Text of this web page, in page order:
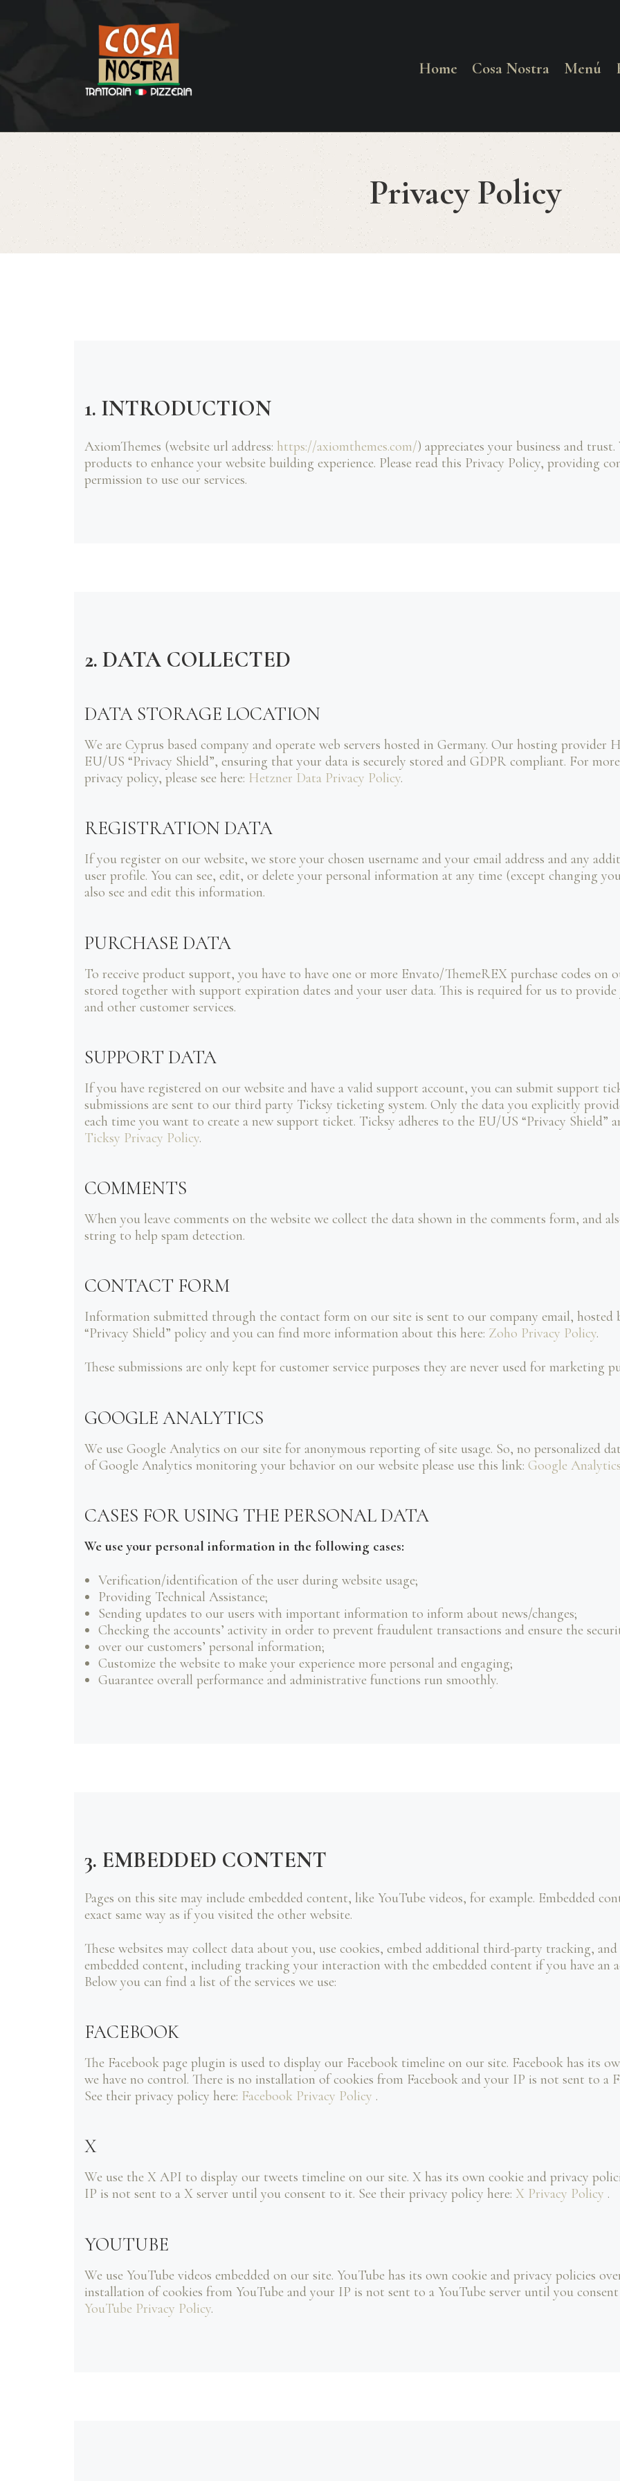
Home Cosa Nostra Menú
Privacy Policy
COSA NOSTRA
RESERVAR
¿CÓMO LLEGAR?
CONTACTO
1. INTRODUCTION
AxiomThemes (website url address: https://axiomthemes.com/) appreciates your business and trust.
products to enhance your website building experience. Please read this Privacy Policy, providing
permission to use our services.
2. DATA COLLECTED
DATA STORAGE LOCATION
We are Cyprus based company and operate web servers hosted in Germany. Our hosting
EU/US “Privacy Shield”, ensuring that your data is securely stored and GDPR compliant. For
privacy policy, please see here: Hetzner Data Privacy Policy.
REGISTRATION DATA
If you register on our website, we store your chosen username and your email address and any
user profile. You can see, edit, or delete your personal information at any time (except changing
also see and edit this information.
PURCHASE DATA
To receive product support, you have to have one or more Envato/ThemeREX purchase codes on
stored together with support expiration dates and your user data. This is required for us to
and other customer services.
SUPPORT DATA
If you have registered on our website and have a valid support account, you can submit support
submissions are sent to our third party Ticksy ticketing system. Only the data you explicitly
each time you want to create a new support ticket. Ticksy adheres to the EU/US “Privacy Shield”
Ticksy Privacy Policy.
COMMENTS
When you leave comments on the website we collect the data shown in the comments form, and
string to help spam detection.
CONTACT FORM
Information submitted through the contact form on our site is sent to our company email, hosted
“Privacy Shield” policy and you can find more information about this here: Zoho Privacy Policy.
These submissions are only kept for customer service purposes they are never used for marketing
GOOGLE ANALYTICS
We use Google Analytics on our site for anonymous reporting of site usage. So, no personalized
of Google Analytics monitoring your behavior on our website please use this link: Google
CASES FOR USING THE PERSONAL DATA
We use your personal information in the following cases:
Verification/identification of the user during website usage;
Providing Technical Assistance;
Sending updates to our users with important information to inform about news/changes;
Checking the accounts’ activity in order to prevent fraudulent transactions and ensure the
over our customers’ personal information;
Customize the website to make your experience more personal and engaging;
Guarantee overall performance and administrative functions run smoothly.
3. EMBEDDED CONTENT
Pages on this site may include embedded content, like YouTube videos, for example. Embedded
exact same way as if you visited the other website.
These websites may collect data about you, use cookies, embed additional third-party tracking,
embedded content, including tracking your interaction with the embedded content if you have an
Below you can find a list of the services we use:
FACEBOOK
The Facebook page plugin is used to display our Facebook timeline on our site. Facebook has its
we have no control. There is no installation of cookies from Facebook and your IP is not sent to a
See their privacy policy here: Facebook Privacy Policy .
X
We use the X API to display our tweets timeline on our site. X has its own cookie and privacy
IP is not sent to a X server until you consent to it. See their privacy policy here: X Privacy Policy .
YOUTUBE
We use YouTube videos embedded on our site. YouTube has its own cookie and privacy policies
installation of cookies from YouTube and your IP is not sent to a YouTube server until you
YouTube Privacy Policy.